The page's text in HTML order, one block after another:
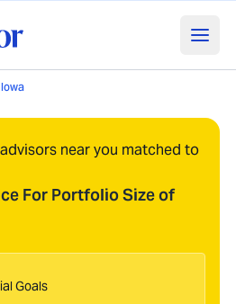
Iowa
near you matched to
For Portfolio Size of
Goals